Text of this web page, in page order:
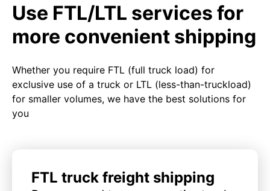
Use FTL/LTL services for
more convenient shipping
Whether you require FTL (full truck load) for
exclusive use of a truck or LTL (less-than-truckload)
for smaller volumes, we have the best solutions for
you
FTL truck freight shipping